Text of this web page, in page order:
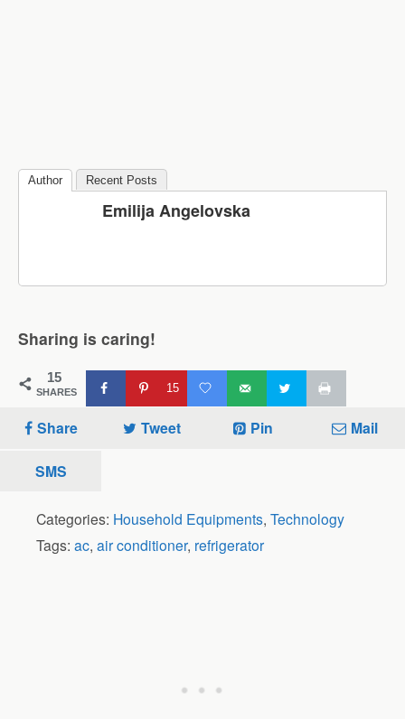
Author Recent Posts
Emilija Angelovska
Sharing is caring!
15
SHARES 15
Share Tweet Pin Mail
SMS
Categories: Household Equipments, Technology
Tags: ac, air conditioner, refrigerator